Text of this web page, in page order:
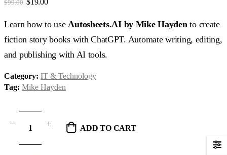
$99.00
was:
$99.00.$19.00.
Learn how to use Autosheets.AI by Mike Hayden to create
fiction story books with ChatGPT. Automate writing, editing,
and publishing with AI tools.
Category: IT & Technology
Tag: Mike Hayden
ADD TO CART